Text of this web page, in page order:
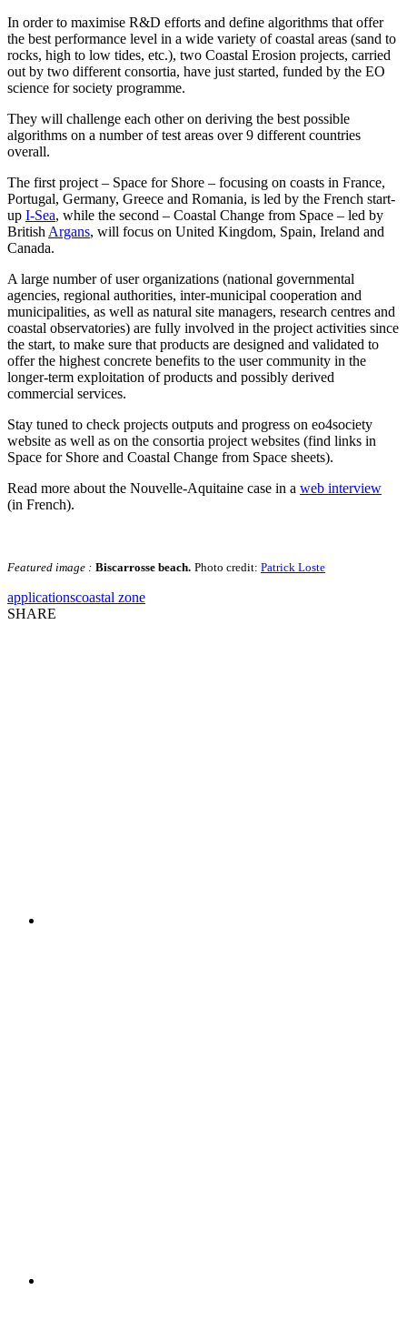
In order to maximise R&D efforts and define algorithms that offer
the best performance level in a wide variety of coastal areas (sand to
rocks, high to low tides, etc.), two Coastal Erosion projects, carried
out by two different consortia, have just started, funded by the EO
science for society programme.
They will challenge each other on deriving the best possible
algorithms on a number of test areas over 9 different countries
overall.
The first project – Space for Shore – focusing on coasts in France,
Portugal, Germany, Greece and Romania, is led by the French start-
up I-Sea, while the second – Coastal Change from Space – led by
British Argans, will focus on United Kingdom, Spain, Ireland and
Canada.
A large number of user organizations (national governmental
agencies, regional authorities, inter-municipal cooperation and
municipalities, as well as natural site managers, research centres and
coastal observatories) are fully involved in the project activities since
the start, to make sure that products are designed and validated to
offer the highest concrete benefits to the user community in the
longer-term exploitation of products and possibly derived
commercial services.
Stay tuned to check projects outputs and progress on eo4society
website as well as on the consortia project websites (find links in
Space for Shore and Coastal Change from Space sheets).
Read more about the Nouvelle-Aquitaine case in a web interview
(in French).
Featured image : Biscarrosse beach. Photo credit: Patrick Loste
applicationscoastal zone
SHARE